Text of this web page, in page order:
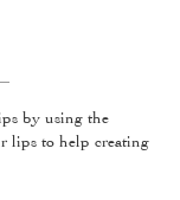
by using the
lips to help creating